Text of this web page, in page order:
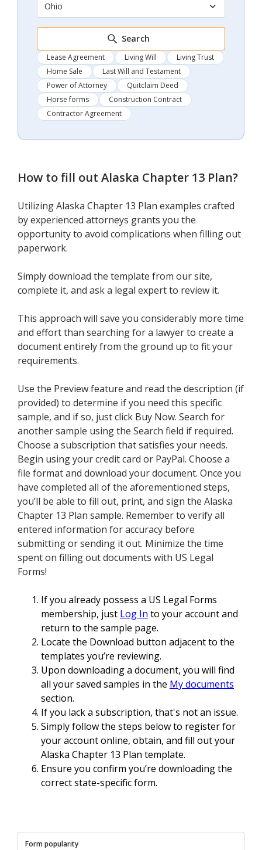
Ohio
Search
Lease Agreement Living Will
Living Trust
Home Sale
Last Will and Testament
Power of Attorney
Quitclaim Deed
Horse forms
Construction Contract
Contractor Agreement
How to fill out Alaska Chapter 13 Plan?
Utilizing Alaska Chapter 13 Plan examples crafted
by experienced attorneys grants you the
opportunity to avoid complications when filling out
paperwork.
Simply download the template from our site,
complete it, and ask a legal expert to review it.
This approach will save you considerably more time
and effort than searching for a lawyer to create a
document entirely from the ground up to fit your
requirements.
Use the Preview feature and read the description (if
provided) to determine if you need this specific
sample, and if so, just click Buy Now. Search for
another sample using the Search field if required.
Choose a subscription that satisfies your needs.
Begin using your credit card or PayPal. Choose a
file format and download your document. Once you
have completed all of the aforementioned steps,
you’ll be able to fill out, print, and sign the Alaska
Chapter 13 Plan sample. Remember to verify all
entered information for accuracy before
submitting or sending it out. Minimize the time
spent on filling out documents with US Legal
Forms!
If you already possess a US Legal Forms
membership, just Log In to your account and
return to the sample page.
Locate the Download button adjacent to the
templates you’re reviewing.
Upon downloading a document, you will find
all your saved samples in the My documents
section.
If you lack a subscription, that's not an issue.
Simply follow the steps below to register for
your account online, obtain, and fill out your
Alaska Chapter 13 Plan template.
Ensure you confirm you’re downloading the
correct state-specific form.
Form popularity